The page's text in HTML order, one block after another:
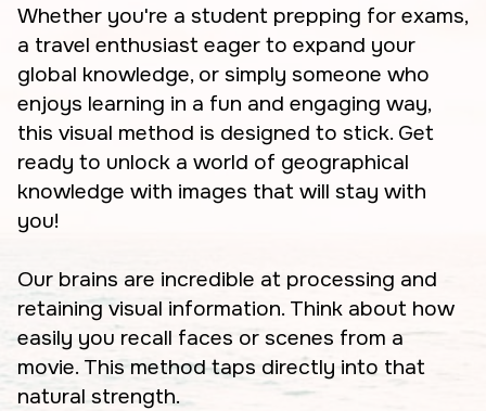
Whether you're a student prepping for exams,
a travel enthusiast eager to expand your
global knowledge, or simply someone who
enjoys learning in a fun and engaging way,
this visual method is designed to stick. Get
ready to unlock a world of geographical
knowledge with images that will stay with
you!
Our brains are incredible at processing and
retaining visual information. Think about how
easily you recall faces or scenes from a
movie. This method taps directly into that
natural strength.